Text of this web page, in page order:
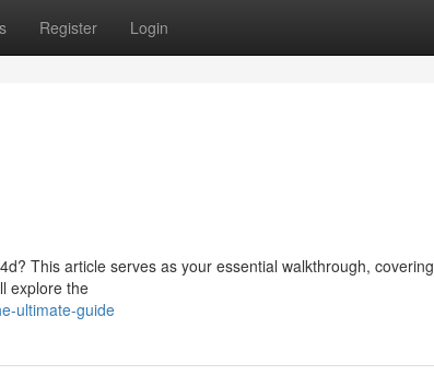
Register Login
This article serves as your essential walkthrough, covering
explore the
ultimate-guide